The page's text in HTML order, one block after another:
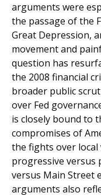
arguments were
the passage of the
Great Depression,
movement and
question has
the 2008 financial
broader public
over Fed
is closely bound to
compromises of
the fights over
progressive versus
versus Main Street
arguments also